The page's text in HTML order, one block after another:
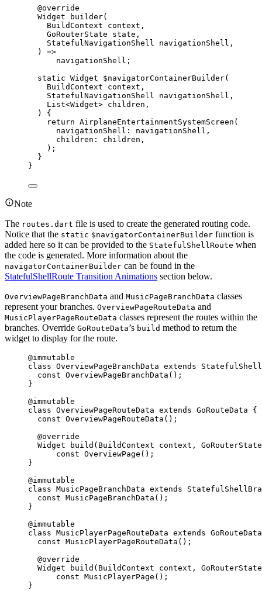
@override
Widget
builder(
BuildContext context,
GoRouterState state,
StatefulNavigationShell navigationShell,
) =>
navigationShell;
static Widget $navigatorContainerBuilder(
BuildContext context,
StatefulNavigationShell navigationShell,
List<Widget> children,
) {
return AirplaneEntertainmentSystemScreen (
navigationShell :
navigationShell,
children :
children,
);
}
}
Note
The routes.dart file is used to create the generated routing code.
Notice that the static $navigatorContainerBuilder function is
added here so it can be provided to the StatefulShellRoute when
the code is generated. More information about the
navigatorContainerBuilder can be found in the
StatefulShellRoute Transition Animations section below.
OverviewPageBranchData and MusicPageBranchData classes
represent your branches. OverviewPageRouteData and
MusicPlayerPageRouteData classes represent the routes within the
branches. Override GoRouteData’s build method to return the
widget to display for the route.
@immutable
class OverviewPageBranchData extends
const OverviewPageBranchData ();
}
@immutable
class OverviewPageRouteData extends GoRouteData {
const OverviewPageRouteData ();
@override
Widget
build ( BuildContext context, GoRouterState
const OverviewPage ();
}
@immutable
class MusicPageBranchData extends
const MusicPageBranchData ();
}
@immutable
class MusicPlayerPageRouteData extends GoRouteData
const MusicPlayerPageRouteData ();
@override
Widget
build ( BuildContext context, GoRouterState
const MusicPlayerPage ();
}